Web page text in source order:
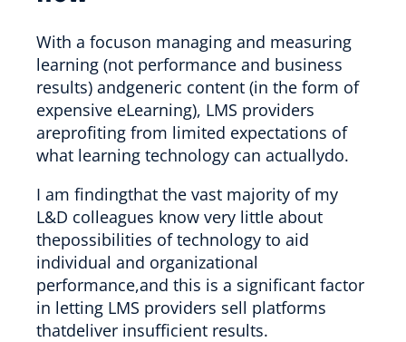
With a focuson managing and measuring
learning (not performance and business
results) andgeneric content (in the form of
expensive eLearning), LMS providers
areprofiting from limited expectations of
what learning technology can actuallydo.
I am findingthat the vast majority of my
L&D colleagues know very little about
thepossibilities of technology to aid
individual and organizational
performance,and this is a significant factor
in letting LMS providers sell platforms
thatdeliver insufficient results.